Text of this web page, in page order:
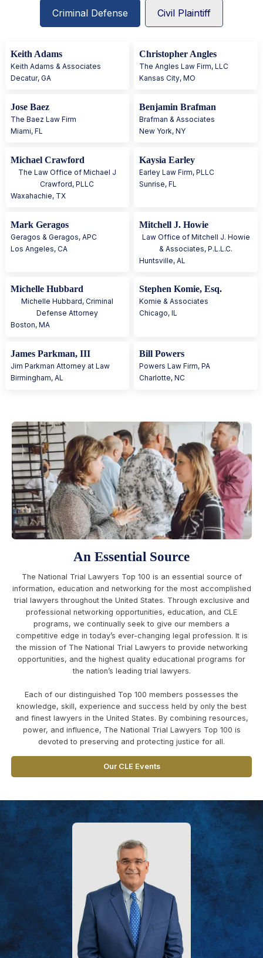
Criminal Defense Civil Plaintiff
Keith Adams
Keith Adams & Associates
Decatur,GA
Christopher Angles
The Angles Law Firm, LLC
Kansas City,MO
Jose Baez
The Baez Law Firm
Miami,FL
Benjamin Brafman
Brafman & Associates
New York,NY
Michael Crawford
The Law Office of Michael J
Crawford, PLLC
Waxahachie, TX
Kaysia Earley
Earley Law Firm, PLLC
Sunrise,FL
Mark Geragos
Geragos & Geragos, APC
Los Angeles,CA
Mitchell J. Howie
Law Office of Mitchell J. Howie
& Associates, P.L.L.C.
Huntsville,AL
Michelle Hubbard
Michelle Hubbard, Criminal
Defense Attorney
Boston,MA
Stephen Komie, Esq.
Komie & Associates
Chicago,IL
James Parkman, III
Jim Parkman Attorney at Law
Birmingham,AL
Bill Powers
Powers Law Firm, PA
Charlotte,NC
An Essential Source
The National Trial Lawyers Top 100 is an essential source of
information, education and networking for the most accomplished
trial lawyers throughout the United States. Through exclusive and
professional networking opportunities, education, and CLE
programs, we continually seek to give our members a
competitive edge in today’s ever-changing legal profession. It is
the mission of The National Trial Lawyers to provide networking
opportunities, and the highest quality educational programs for
the nation’s leading trial lawyers.
Each of our distinguished Top 100 members possesses the
knowledge, skill, experience and success held by only the best
and finest lawyers in the United States. By combining resources,
power, and influence, The National Trial Lawyers Top 100 is
devoted to preserving and protecting justice for all.
Our CLE Events